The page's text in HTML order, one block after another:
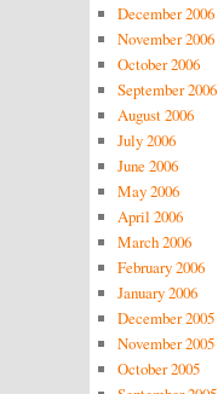
December 2006
November 2006
October 2006
September 2006
August 2006
July 2006
June 2006
May 2006
April 2006
March 2006
February 2006
January 2006
December 2005
November 2005
October 2005